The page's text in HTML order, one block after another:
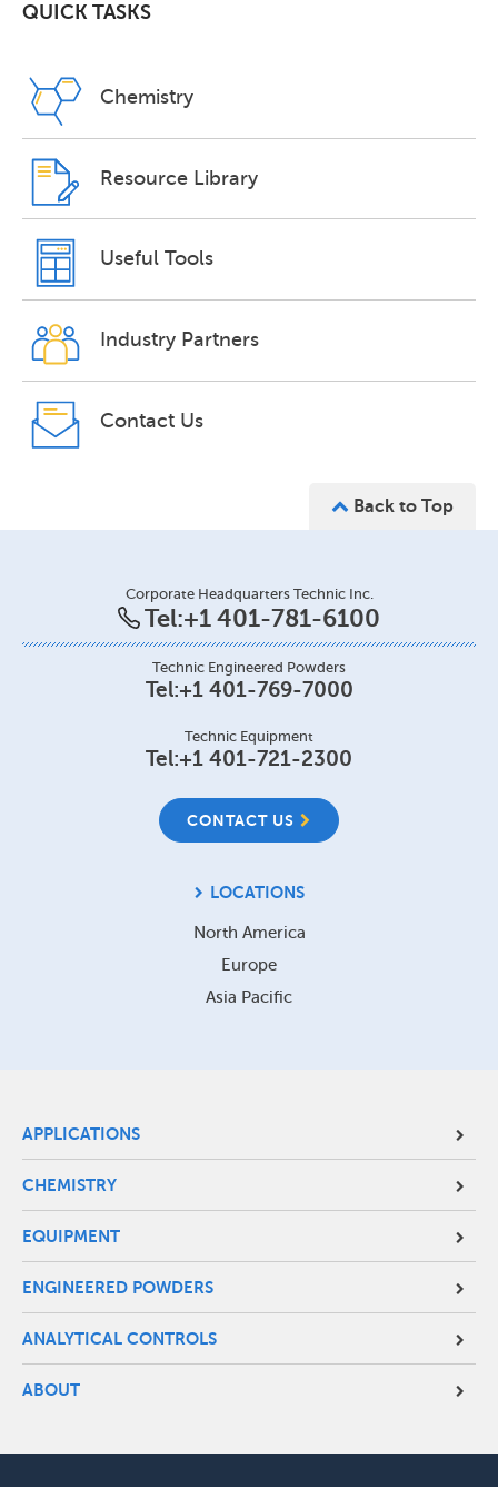
QUICK TASKS
Chemistry
Resource Library
Useful Tools
Industry Partners
Contact Us
Back to Top
Corporate Headquarters Technic Inc.
Tel:+1 401-781-6100
Technic Engineered Powders
Tel:+1 401-769-7000
Technic Equipment
Tel:+1 401-721-2300
CONTACT US
LOCATIONS
North America
Europe
Asia Pacific
Site
Footer
Menu
APPLICATIONS
CHEMISTRY
EQUIPMENT
ENGINEERED POWDERS
ANALYTICAL CONTROLS
ABOUT